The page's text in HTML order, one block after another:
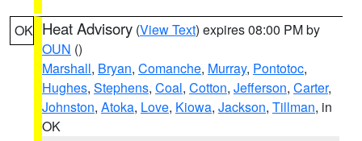
OK Heat Advisory (View Text) expires 08:00 PM by
OUN ()
Marshall, Bryan, Comanche, Murray, Pontotoc,
Hughes, Stephens, Coal, Cotton, Jefferson, Carter,
Johnston, Atoka, Love, Kiowa, Jackson, Tillman, in
OK